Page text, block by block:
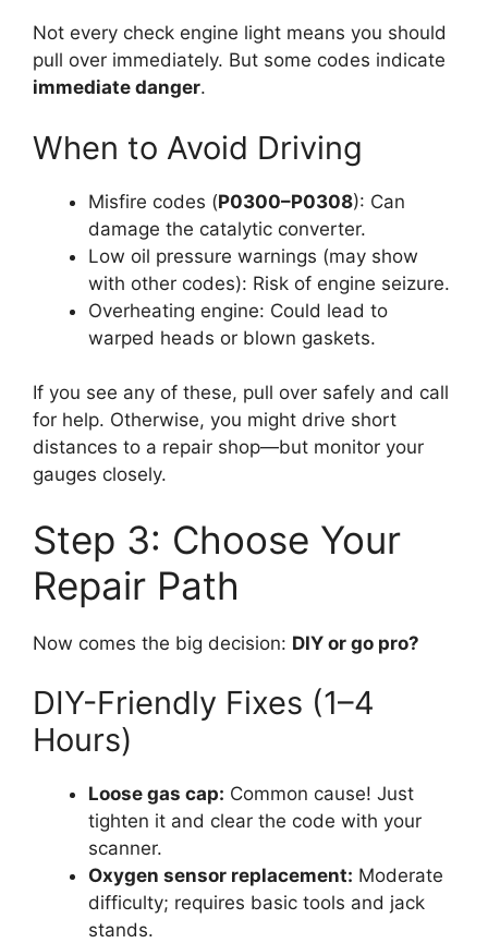
Not every check engine light means you should
pull over immediately. But some codes indicate
immediate danger.
When to Avoid Driving
Misfire codes (P0300–P0308): Can
damage the catalytic converter.
Low oil pressure warnings (may show
with other codes): Risk of engine seizure.
Overheating engine: Could lead to
warped heads or blown gaskets.
If you see any of these, pull over safely and call
for help. Otherwise, you might drive short
distances to a repair shop—but monitor your
gauges closely.
Step 3: Choose Your
Repair Path
Now comes the big decision: DIY or go pro?
DIY-Friendly Fixes (1–4
Hours)
Loose gas cap: Common cause! Just
tighten it and clear the code with your
scanner.
Oxygen sensor replacement: Moderate
difficulty; requires basic tools and jack
stands.